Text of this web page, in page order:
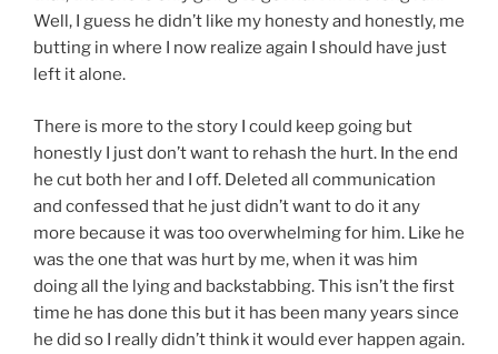
Well, I guess he didn’t like my honesty and honestly, me
butting in where I now realize again I should have just
left it alone.
There is more to the story I could keep going but
honestly I just don’t want to rehash the hurt. In the end
he cut both her and I off. Deleted all communication
and confessed that he just didn’t want to do it any
more because it was too overwhelming for him. Like he
was the one that was hurt by me, when it was him
doing all the lying and backstabbing. This isn’t the first
time he has done this but it has been many years since
he did so I really didn’t think it would ever happen again.